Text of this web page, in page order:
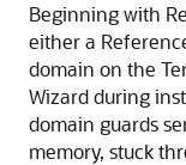
Beginning with
either a
domain on the
Wizard during
domain guards
memory, stuck